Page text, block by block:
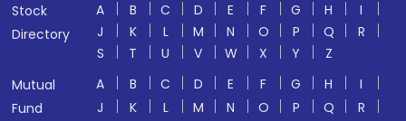
Stock
Directory
A B C D E F G H
I
J
K L M N O P Q
R
S
T U V W X Y
Z
Mutual
Fund
A B C D E F G H
I
J
K L M N O P Q
R